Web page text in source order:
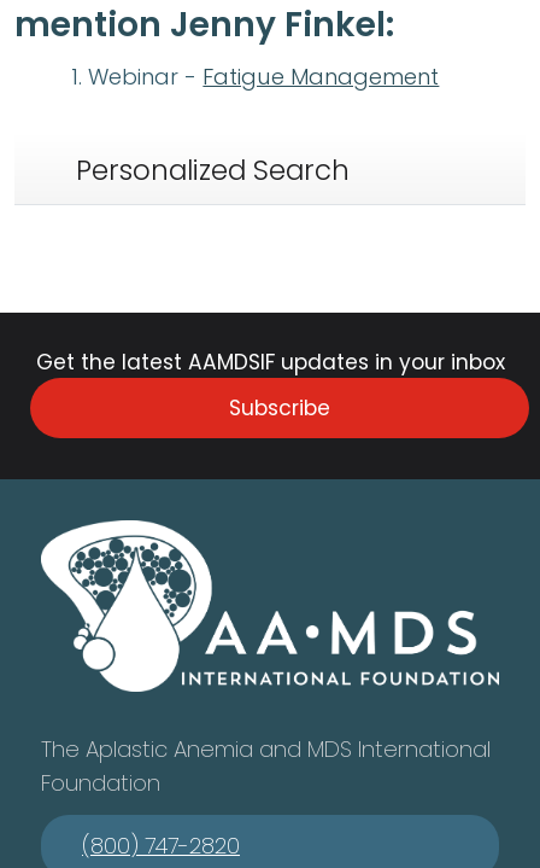
mention Jenny Finkel:
Webinar - Fatigue Management
Personalized Search
Get the latest AAMDSIF updates in your inbox
Subscribe
The Aplastic Anemia and MDS International
Foundation
(800) 747-2820